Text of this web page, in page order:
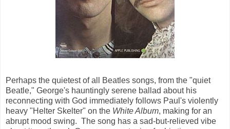
Perhaps the quietest of all Beatles songs, from the "quiet
Beatle," George's hauntingly serene ballad about his
reconnecting with God immediately follows Paul's violently
heavy "Helter Skelter" on the White Album, making for an
abrupt mood swing. The song has a sad-but-relieved vibe